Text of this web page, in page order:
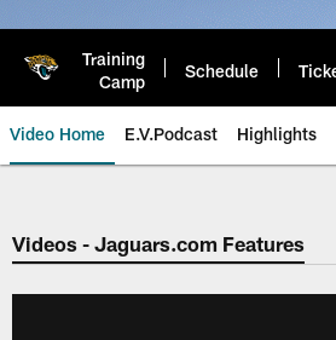
Training
Camp
Schedule
Video Home E.V.Podcast Highlights
Jaguars Video |
Videos - Jaguars.com Features